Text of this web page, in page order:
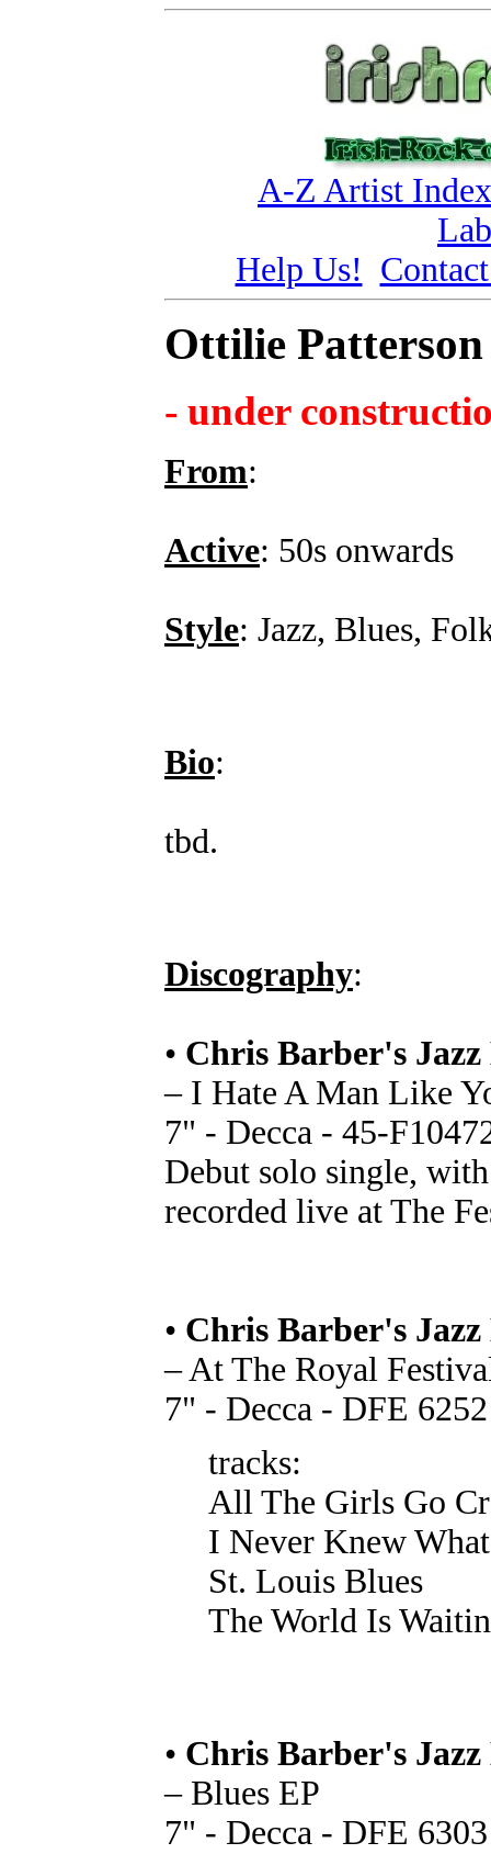
A-Z Artist Index
Help Us!
Ottilie Patterson
- under
From:
Active: 50s onwards
Style: Jazz, Blues,
Bio:
tbd.
Discography:
• Chris Barber's
– I Hate A Man Like
7" - Decca - 45-
Debut solo single,
recorded live at The
• Chris Barber's
– At The Royal
7" - Decca - DFE
tracks:
All The Girls Go
I Never Knew
St. Louis Blues
The World Is
• Chris Barber's
– Blues EP
7" - Decca - DFE